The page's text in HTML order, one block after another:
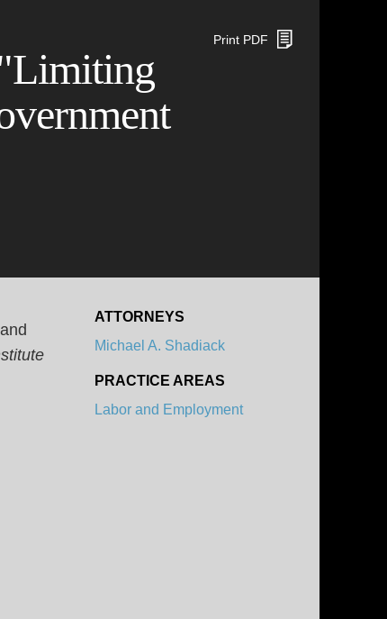
Print PDF
ATTORNEYS
Michael A. Shadiack
PRACTICE AREAS
Labor and Employment